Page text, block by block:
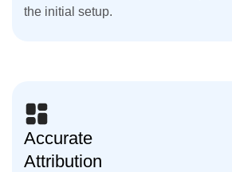
the initial setup.
Accurate
Attribution